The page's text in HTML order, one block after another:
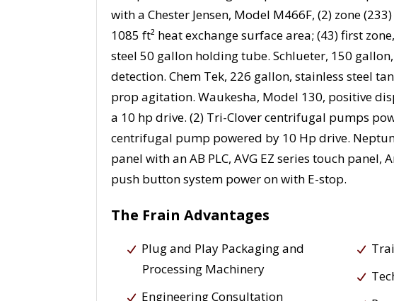
with a Chester Jensen, Model M466F, (2) zone
1085 ft² heat exchange surface area; (43) first
steel 50 gallon holding tube. Schlueter, 150
detection. Chem Tek, 226 gallon, stainless steel
prop agitation. Waukesha, Model 130, positive
a 10 hp drive. (2) Tri-Clover centrifugal pumps
centrifugal pump powered by 10 Hp drive.
panel with an AB PLC, AVG EZ series touch panel,
push button system power on with E-stop.
The Frain Advantages
Plug and Play Packaging and
Processing Machinery
Engineering Consultation